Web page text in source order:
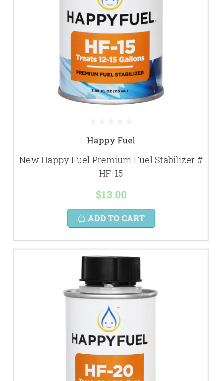
Happy Fuel
New Happy Fuel Premium Fuel Stabilizer #
HF-15
$13.00
ADD TO CART